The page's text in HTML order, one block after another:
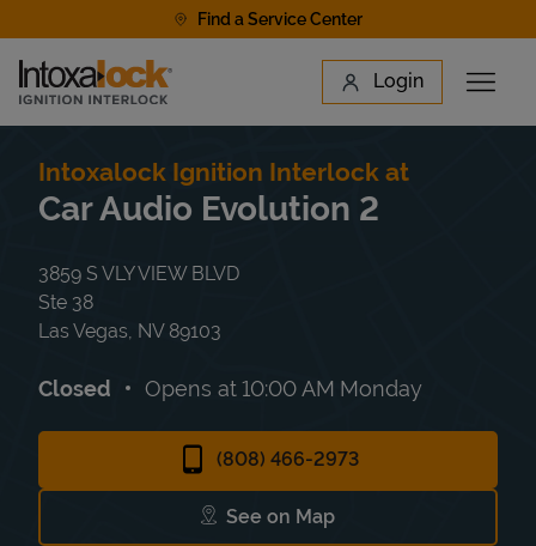
Find a Service Center
Link to main website Login
Open
Find a Location
Intoxalock Ignition Interlock at
Car Audio Evolution 2
3859 S VLY VIEW BLVD
Ste 38
Las Vegas NV 89103
Closed Opens at10:00 AM Monday
(808) 466-2973
See on Map
Link Opens in New Tab